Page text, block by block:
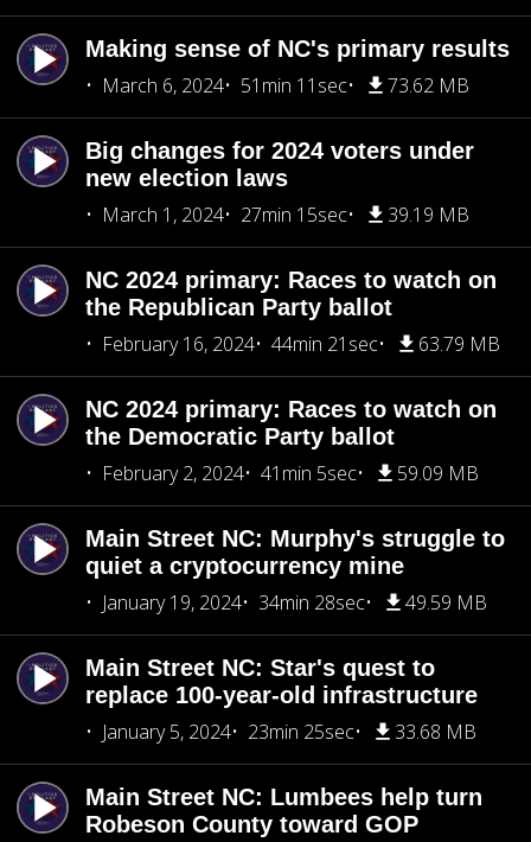
Making sense of NC's primary results
March 6, 2024
51min 11sec 73.62 MB
Big changes for 2024 voters under
new election laws
March 1, 2024
27min 15sec 39.19 MB
NC 2024 primary: Races to watch on
the Republican Party ballot
February 16, 2024
44min 21sec 63.79 MB
NC 2024 primary: Races to watch on
the Democratic Party ballot
February 2, 2024
41min 5sec 59.09 MB
Main Street NC: Murphy's struggle to
quiet a cryptocurrency mine
January 19, 2024
34min 28sec 49.59 MB
Main Street NC: Star's quest to
replace 100-year-old infrastructure
January 5, 2024
23min 25sec 33.68 MB
Main Street NC: Lumbees help turn
Robeson County toward GOP